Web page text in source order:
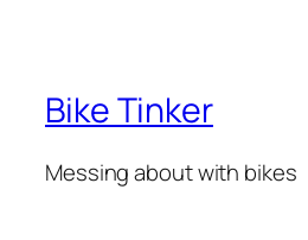
Bike Tinker
Messing about with bikes